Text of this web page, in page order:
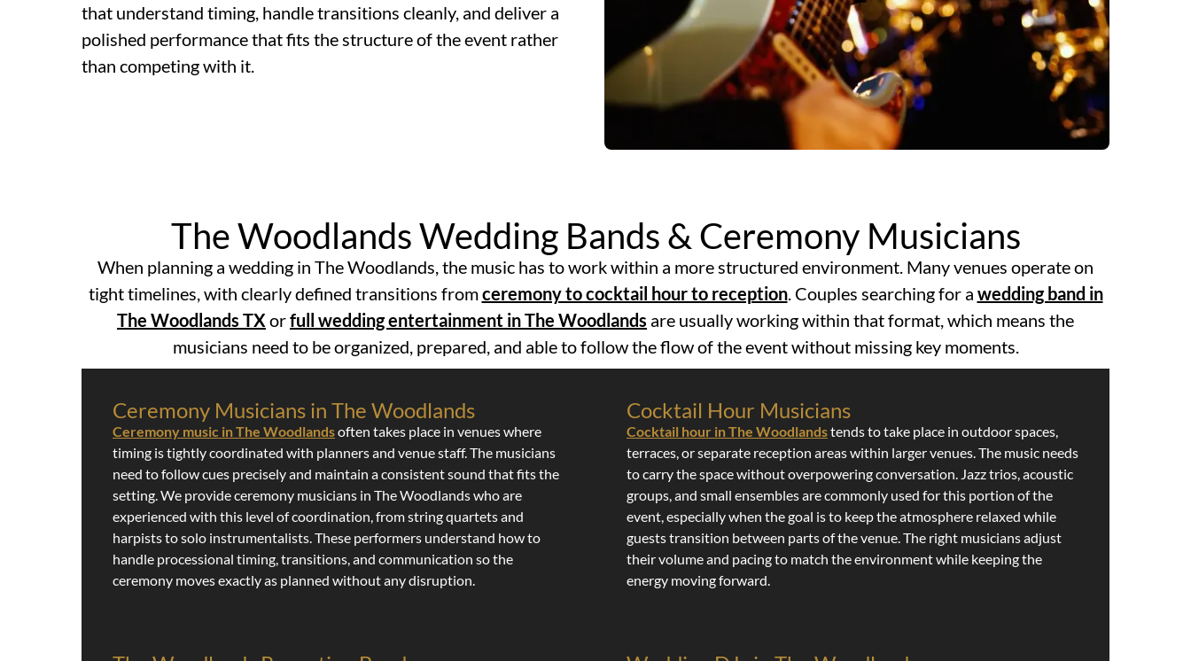
that understand timing, handle transitions cleanly, and deliver a
polished performance that fits the structure of the event rather
than competing with it.
The Woodlands Wedding Bands & Ceremony Musicians
When planning a wedding in The Woodlands, the music has to work within a more structured environment. Many venues operate on
tight timelines, with clearly defined transitions fromceremony to cocktail hour to reception. Couples searching for a wedding band in
The Woodlands TX orfull wedding entertainment in The Woodlands are usually working within that format, which means the
musicians need to be organized, prepared, and able to follow the flow of the event without missing key moments.
Ceremony Musicians in The Woodlands
Ceremony music in The Woodlandsoften takes place in venues where
timing is tightly coordinated with planners and venue staff. The musicians
need to follow cues precisely and maintain a consistent sound that fits the
setting. We provide ceremony musicians in The Woodlands who are
experienced with this level of coordination, from string quartets and
harpists to solo instrumentalists. These performers understand how to
handle processional timing, transitions, and communication so the
ceremony moves exactly as planned without any disruption.
Cocktail Hour Musicians
Cocktail hour in The Woodlandstends to take place in outdoor spaces,
terraces, or separate reception areas within larger venues. The music needs
to carry the space without overpowering conversation. Jazz trios, acoustic
groups, and small ensembles are commonly used for this portion of the
event, especially when the goal is to keep the atmosphere relaxed while
guests transition between parts of the venue. The right musicians adjust
their volume and pacing to match the environment while keeping the
energy moving forward.